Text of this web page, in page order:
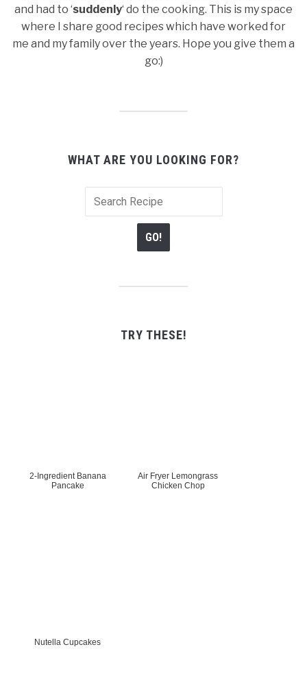
and had to ‘suddenly‘ do the cooking. This is my space
where I share good recipes which have worked for
me and my family over the years. Hope you give them a
go:)
WHAT ARE YOU LOOKING FOR?
TRY THESE!
2-Ingredient Banana
Pancake
Air Fryer Lemongrass
Chicken Chop
Nutella Cupcakes